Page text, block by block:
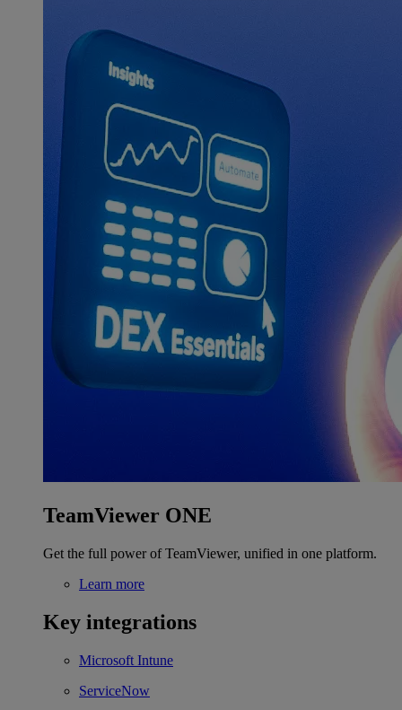
TeamViewer ONE
Get the full power of TeamViewer, unified in one platform.
Learn more
Key integrations
Microsoft Intune
ServiceNow